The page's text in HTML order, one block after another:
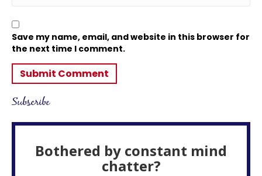
Save my name, email, and website in this browser for
the next time I comment.
Subscribe
Bothered by constant mind
chatter?